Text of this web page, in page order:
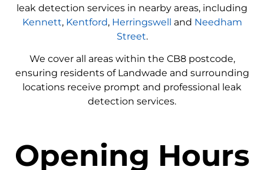
leak detection services in nearby areas, including
Kennett, Kentford, Herringswell and Needham
Street.
We cover all areas within the CB8 postcode,
ensuring residents of Landwade and surrounding
locations receive prompt and professional leak
detection services.
Opening Hours